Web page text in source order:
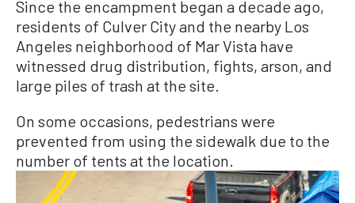
Since the encampment began a decade ago,
residents of Culver City and the nearby Los
Angeles neighborhood of Mar Vista have
witnessed drug distribution, fights, arson, and
large piles of trash at the site.
On some occasions, pedestrians were
prevented from using the sidewalk due to the
number of tents at the location.